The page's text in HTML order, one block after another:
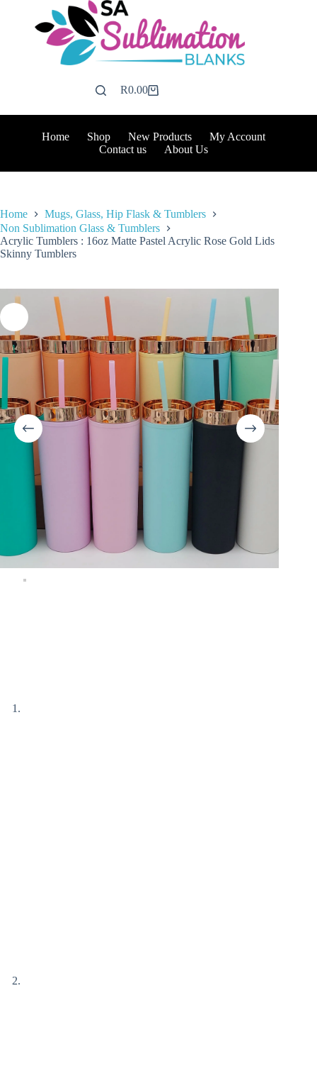
Shopping
R0.00
Home Shop New Products
My Account
Contact us
About Us
Home
Mugs, Glass, Hip Flask & Tumblers
Non Sublimation Glass & Tumblers
Acrylic Tumblers : 16oz Matte Pastel Acrylic Rose Gold Lids
Skinny Tumblers